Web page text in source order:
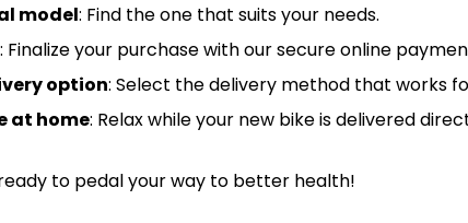
model: Find the one that suits your needs.
: Finalize your purchase with our secure online
option: Select the delivery method that works
at home: Relax while your new bike is delivered
to pedal your way to better health!